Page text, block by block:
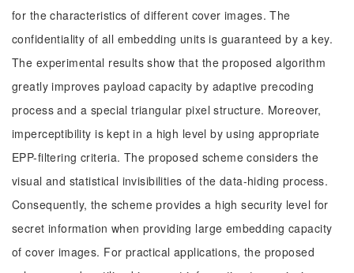
for the characteristics of different cover images. The
confidentiality of all embedding units is guaranteed by a key.
The experimental results show that the proposed algorithm
greatly improves payload capacity by adaptive precoding
process and a special triangular pixel structure. Moreover,
imperceptibility is kept in a high level by using appropriate
EPP-filtering criteria. The proposed scheme considers the
visual and statistical invisibilities of the data-hiding process.
Consequently, the scheme provides a high security level for
secret information when providing large embedding capacity
of cover images. For practical applications, the proposed